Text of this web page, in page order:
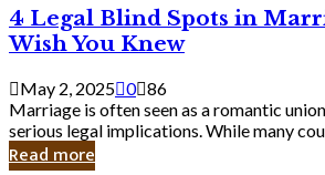
Bank
4
Legal
Blind
Spots
in
Marriage
You’ll
Wish
4 Legal Blind Spots in
Wish You Knew
May 2, 2025 0 86
Marriage is often seen as a romantic
serious legal implications. While many
Read more